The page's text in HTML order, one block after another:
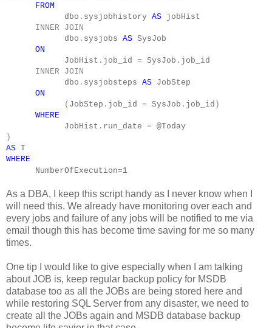
FROM
dbo . sysjobhistory AS jobHist
INNER
JOIN
dbo . sysjobs AS SysJob
ON
JobHist . job_id = SysJob . job_id
INNER
JOIN
dbo . sysjobsteps AS JobStep
ON
( JobStep . job_id = SysJob . job_id )
WHERE
JobHist . run_date = @Today
)
AS T
WHERE
NumberOfExecution=1
As a DBA, I keep this script handy as I never know when I
will need this. We already have monitoring over each and
every jobs and failure of any jobs will be notified to me via
email though this has become time saving for me so many
times.
One tip I would like to give especially when I am talking
about JOB is, keep regular backup policy for MSDB
database too as all the JOBs are being stored here and
while restoring SQL Server from any disaster, we need to
create all the JOBs again and MSDB database backup